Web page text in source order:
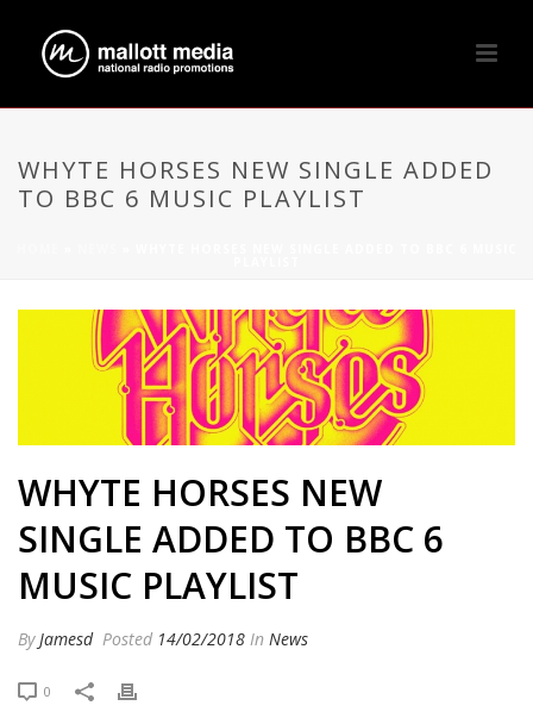
WHYTE HORSES NEW SINGLE ADDED
TO BBC 6 MUSIC PLAYLIST
WHYTE HORSES NEW
SINGLE ADDED TO BBC 6
MUSIC PLAYLIST
By Jamesd Posted 14/02/2018 In News
0